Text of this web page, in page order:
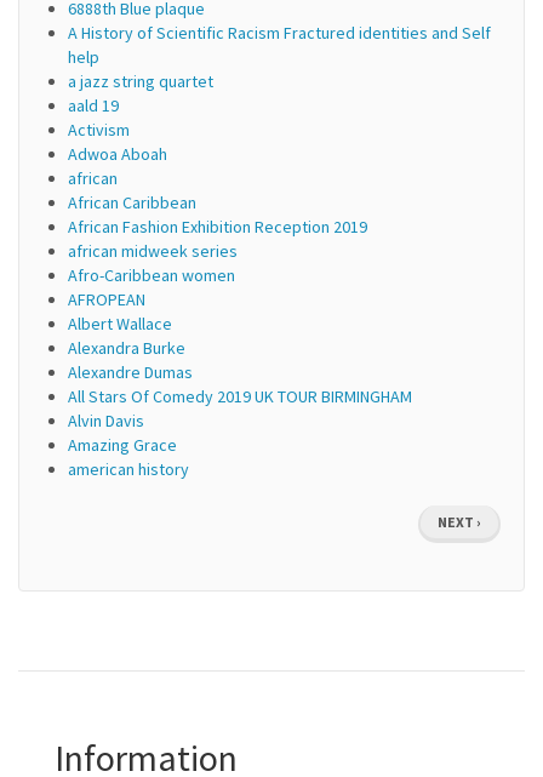
6888th Blue plaque
A History of Scientific Racism Fractured identities and Self
help
a jazz string quartet
aald 19
Activism
Adwoa Aboah
african
African Caribbean
African Fashion Exhibition Reception 2019
african midweek series
Afro-Caribbean women
AFROPEAN
Albert Wallace
Alexandra Burke
Alexandre Dumas
All Stars Of Comedy 2019 UK TOUR BIRMINGHAM
Alvin Davis
Amazing Grace
american history
NEXT
PAGE
NEXT ›
Information